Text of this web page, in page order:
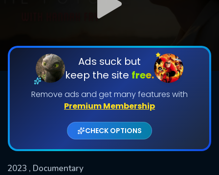
Ads suck but
keep the site free.
Remove ads and get many features with
Premium Membership
CHECK OPTIONS
2023 , Documentary
DOWNLOAD
DOWNLOAD
Shows daily download Limit:
Used: 0, Remaining: 20
features while also helping us to maintain
the site.
CHECK FEATURES